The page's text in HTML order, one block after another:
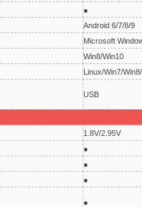
●
Android 6/7/8/9
Microsoft
Win8/Win10
Linux/Win7/
USB
1.8V/2.95V
●
●
●
●